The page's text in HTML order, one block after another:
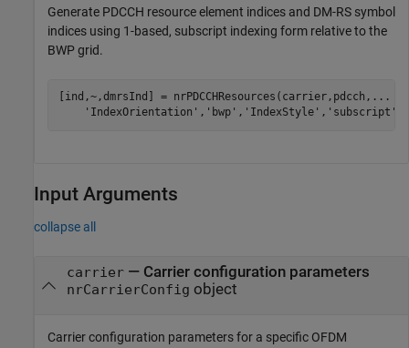
Generate PDCCH resource element indices and DM-RS symbol
indices using 1-based, subscript indexing form relative to the
BWP grid.
[ind,~,dmrsInd] = nrPDCCHResources(carrier,pdcch, ...
'IndexOrientation' , 'bwp' , 'IndexStyle' , 'subscript'
Input Arguments
collapse all
carrier— Carrier configuration parameters
nrCarrierConfig object
Carrier configuration parameters for a specific OFDM